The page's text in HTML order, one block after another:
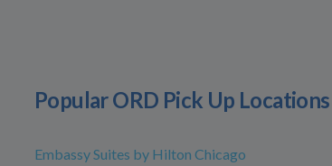
Popular ORD Pick Up Locations
Embassy Suites by Hilton Chicago